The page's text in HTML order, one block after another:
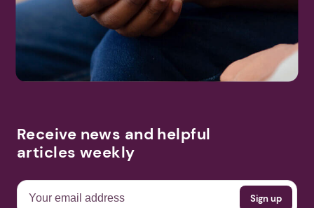
Receive news and helpful
articles weekly